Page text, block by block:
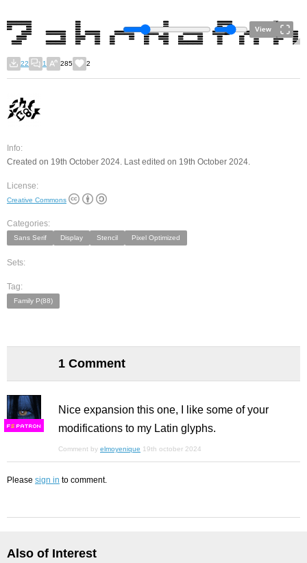
View
22 1 285 2
Info:
Created on 19th October 2024. Last edited on 19th October 2024.
License:
Creative Commons
Categories:
Sans Serif Display Stencil Pixel Optimized
Sets:
Tag:
Family P(88)
1 Comment
FS
Nice expansion this one, I like some of your
modifications to my Latin glyphs.
Comment by elmoyenique 19th october 2024
Please sign in to comment.
Also of Interest